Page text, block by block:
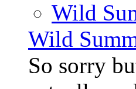
Wild
Wild
So sorry